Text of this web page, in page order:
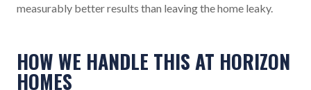
measurably better results than leaving the home leaky.
HOW WE HANDLE THIS AT HORIZON
HOMES